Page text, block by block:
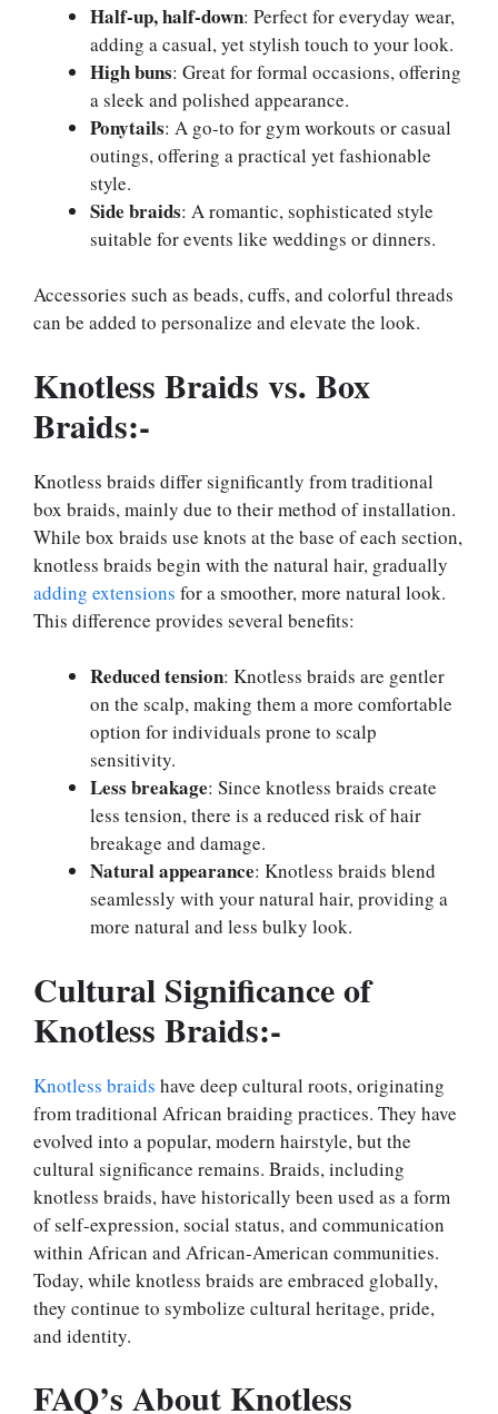
Half-up, half-down: Perfect for everyday wear,
adding a casual, yet stylish touch to your look.
High buns: Great for formal occasions, offering
a sleek and polished appearance.
Ponytails: A go-to for gym workouts or casual
outings, offering a practical yet fashionable
style.
Side braids: A romantic, sophisticated style
suitable for events like weddings or dinners.
Accessories such as beads, cuffs, and colorful threads
can be added to personalize and elevate the look.
Knotless Braids vs. Box
Braids:-
Knotless braids differ significantly from traditional
box braids, mainly due to their method of installation.
While box braids use knots at the base of each section,
knotless braids begin with the natural hair, gradually
adding extensions for a smoother, more natural look.
This difference provides several benefits:
Reduced tension: Knotless braids are gentler
on the scalp, making them a more comfortable
option for individuals prone to scalp
sensitivity.
Less breakage: Since knotless braids create
less tension, there is a reduced risk of hair
breakage and damage.
Natural appearance: Knotless braids blend
seamlessly with your natural hair, providing a
more natural and less bulky look.
Cultural Significance of
Knotless Braids:-
Knotless braids have deep cultural roots, originating
from traditional African braiding practices. They have
evolved into a popular, modern hairstyle, but the
cultural significance remains. Braids, including
knotless braids, have historically been used as a form
of self-expression, social status, and communication
within African and African-American communities.
Today, while knotless braids are embraced globally,
they continue to symbolize cultural heritage, pride,
and identity.
FAQ’s About Knotless